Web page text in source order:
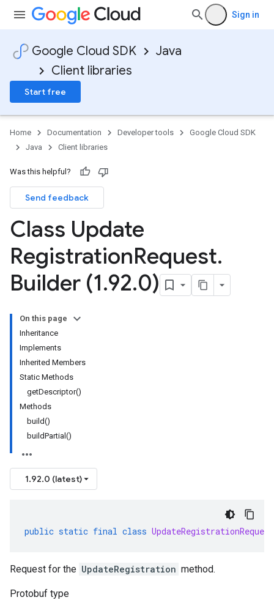
Sign in
Google Cloud SDK
Java
Client libraries
Start free
Home Documentation Developer tools
Google Cloud SDK
Java
Client libraries
Was this helpful?
Send feedback
Class Update
RegistrationRequest.
Builder (1.92.0)
On this page
Inheritance
Implements
Inherited Members
Static Methods
getDescriptor()
Methods
build()
buildPartial()
1.92.0 (latest)
public static final class UpdateRegistrationRequest
Request for the UpdateRegistration method.
Protobuf type